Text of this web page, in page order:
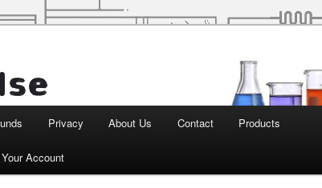
Privacy About Us Contact Products
Your Account